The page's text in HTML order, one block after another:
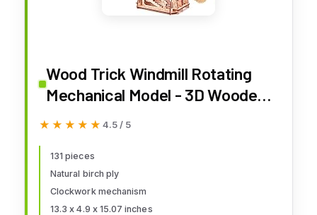
Wood Trick Windmill Rotating
Mechanical Model - 3D Wooden
Puzzles for Adults to Build -
for Adults to Build
★★★★★
★★★★★ 4.5 / 5
131 pieces
Natural birch ply
Clockwork mechanism
13.3 x 4.9 x 15.07 inches